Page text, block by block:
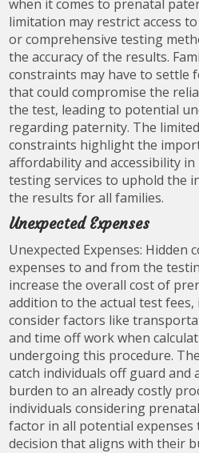
when it comes to prenatal
limitation may restrict access
or comprehensive testing
the accuracy of the results.
constraints may have to settle
that could compromise the
the test, leading to potential
regarding paternity. The
constraints highlight the
affordability and accessibility
testing services to uphold the
the results for all families.
Unexpected Expenses
Unexpected Expenses: Hidden
expenses to and from the
increase the overall cost of
addition to the actual test fees,
consider factors like
and time off work when
undergoing this procedure.
catch individuals off guard and
burden to an already costly
individuals considering
factor in all potential expenses
decision that aligns with their